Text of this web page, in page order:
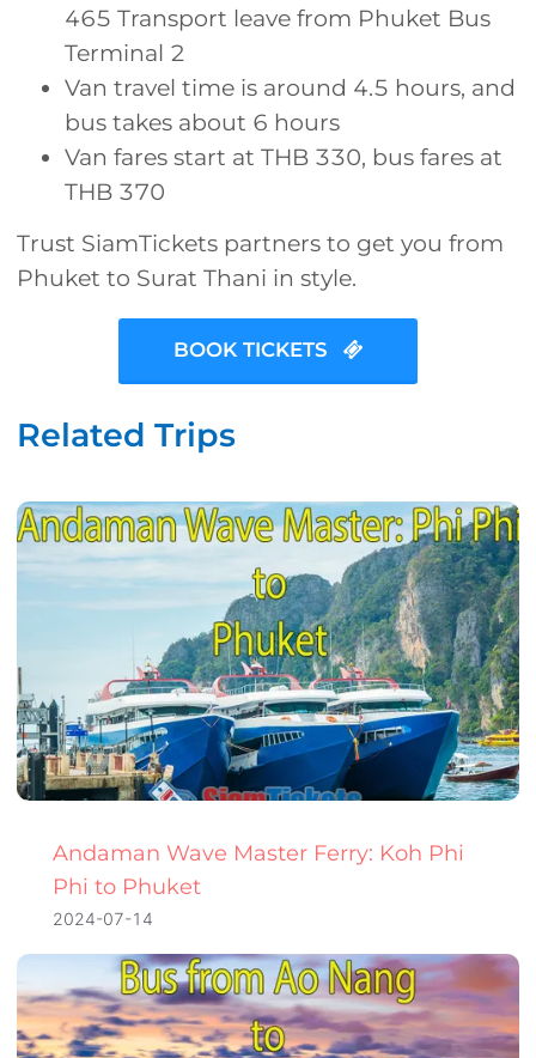
465 Transport leave from Phuket Bus
Terminal 2
Van travel time is around 4.5 hours, and
bus takes about 6 hours
Van fares start at THB 330, bus fares at
THB 370
Trust SiamTickets partners to get you from
Phuket to Surat Thani in style.
BOOK TICKETS
Related Trips
Andaman Wave Master Ferry: Koh Phi
Phi to Phuket
2024-07-14